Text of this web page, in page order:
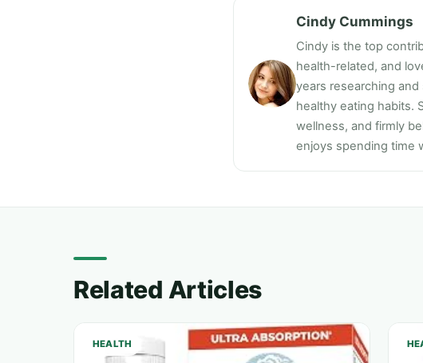
Cindy Cummings
Cindy is the top
health-related, and
years researching
healthy eating habits.
wellness, and firmly
enjoys spending time
Related Articles
HEALTH